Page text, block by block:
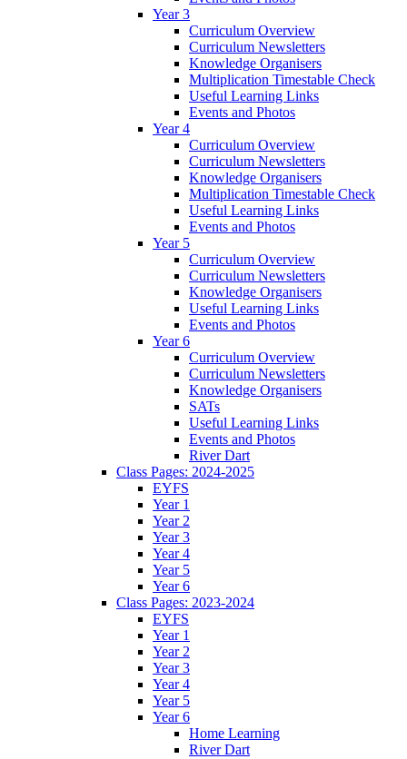
Year 3
Curriculum Overview
Curriculum Newsletters
Knowledge Organisers
Multiplication Timestable Check
Useful Learning Links
Events and Photos
Year 4
Curriculum Overview
Curriculum Newsletters
Knowledge Organisers
Multiplication Timestable Check
Useful Learning Links
Events and Photos
Year 5
Curriculum Overview
Curriculum Newsletters
Knowledge Organisers
Useful Learning Links
Events and Photos
Year 6
Curriculum Overview
Curriculum Newsletters
Knowledge Organisers
SATs
Useful Learning Links
Events and Photos
River Dart
Class Pages: 2024-2025
EYFS
Year 1
Year 2
Year 3
Year 4
Year 5
Year 6
Class Pages: 2023-2024
EYFS
Year 1
Year 2
Year 3
Year 4
Year 5
Year 6
Home Learning
River Dart